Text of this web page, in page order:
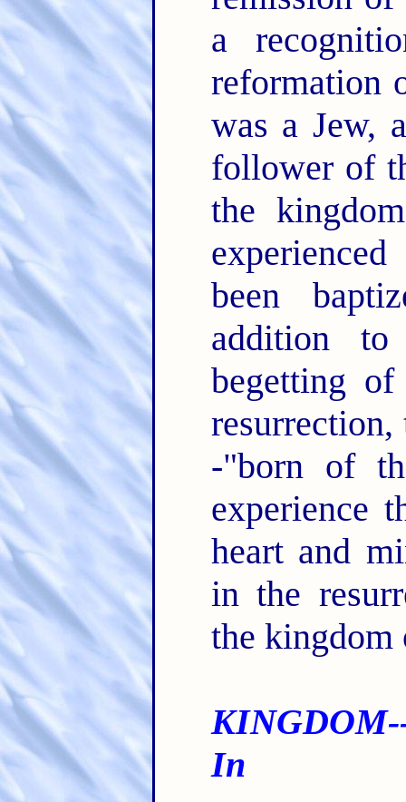
a
reformation
was a Jew,
follower of
the
been
addition
begetting
-"born of
experience
heart and
in the
the
In